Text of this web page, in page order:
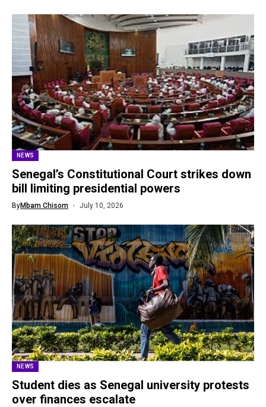
NEWS
Senegal’s Constitutional Court strikes down
bill limiting presidential powers
ByMbam Chisom July 10, 2026
NEWS
Student dies as Senegal university protests
over finances escalate